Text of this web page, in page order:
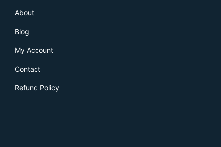
About
Blog
My Account
Contact
Refund Policy